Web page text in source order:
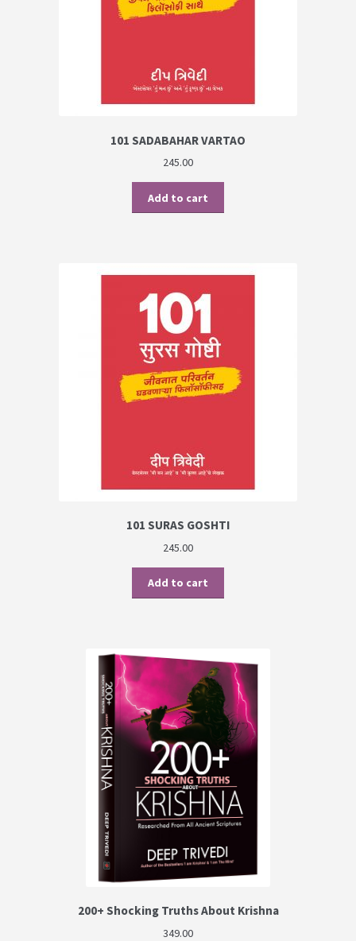
101 SADABAHAR VARTAO
245.00
Add to cart
101 SURAS GOSHTI
245.00
Add to cart
200+ Shocking Truths About Krishna
349.00